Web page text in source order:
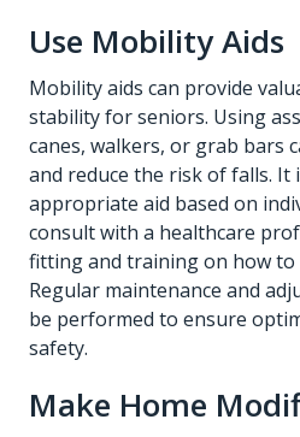
Use Mobility Aids
Mobility aids can provide
stability for seniors. Using
canes, walkers, or grab bars
and reduce the risk of falls. It
appropriate aid based on
consult with a healthcare
fitting and training on how to
Regular maintenance and
be performed to ensure
safety.
Make Home